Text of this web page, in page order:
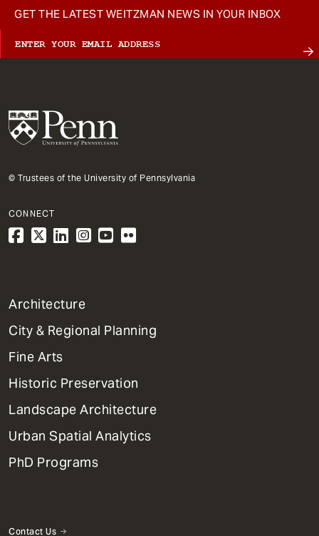
GET THE LATEST WEITZMAN NEWS IN YOUR INBOX
© Trustees of the University of Pennsylvania
CONNECT
1
Primary
Dept
Mega
Menu
Architecture
City & Regional Planning
Fine Arts
Historic Preservation
Landscape Architecture
Urban Spatial Analytics
PhD Programs
Contact Us